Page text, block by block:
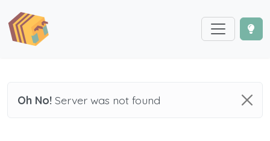
Oh No! Server was not found